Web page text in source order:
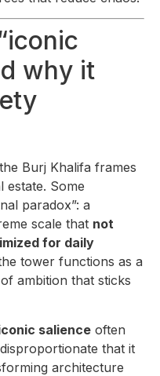
why it
Burj Khalifa frames
estate. Some
paradox”: a
scale that not
for daily
tower functions as a
ambition that sticks
salience often
that it
architecture